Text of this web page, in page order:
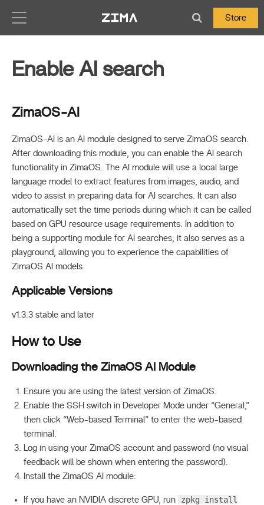
Store
Enable AI search
ZimaOS-AI
ZimaOS-AI is an AI module designed to serve ZimaOS search.
After downloading this module, you can enable the AI search
functionality in ZimaOS. The AI module will use a local large
language model to extract features from images, audio, and
video to assist in preparing data for AI searches. It can also
automatically set the time periods during which it can be called
based on GPU resource usage requirements. In addition to
being a supporting module for AI searches, it also serves as a
playground, allowing you to experience the capabilities of
ZimaOS AI models.
Applicable Versions
v1.3.3 stable and later
How to Use
Downloading the ZimaOS AI Module
Ensure you are using the latest version of ZimaOS.
Enable the SSH switch in Developer Mode under “General,”
then click “Web-based Terminal” to enter the web-based
terminal.
Log in using your ZimaOS account and password (no visual
feedback will be shown when entering the password).
Install the ZimaOS AI module:
If you have an NVIDIA discrete GPU, run
zpkg install